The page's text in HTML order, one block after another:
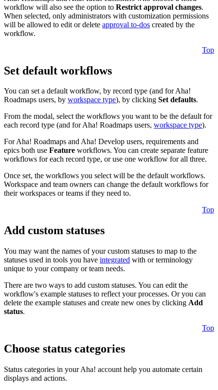
workflow will also see the option to Restrict approval changes.
When selected, only administrators with customization permissions
will be allowed to edit or delete approval to-dos created by the
workflow.
Top
Set default workflows
You can set a default workflow, by record type (and for Aha!
Roadmaps users, by workspace type), by clicking Set defaults.
From the modal, select the workflows you want to be the default for
each record type (and for Aha! Roadmaps users, workspace type).
For Aha! Roadmaps and Aha! Develop users, requirements and
epics both use Feature workflows. You can create separate feature
workflows for each record type, or use one workflow for all three.
Once set, the workflows you select will be the default workflows.
Workspace and team owners can change the default workflows for
their workspaces or teams if they need to.
Top
Add custom statuses
You may want the names of your custom statuses to map to the
statuses used in tools you have integrated with or terminology
unique to your company or team needs.
There are two ways to add custom statuses. You can edit the
workflow's example statuses to reflect your processes. Or you can
delete the example statuses and create new ones by clicking Add
status.
Top
Choose status categories
Status categories in your Aha! account help you automate certain
displays and actions.